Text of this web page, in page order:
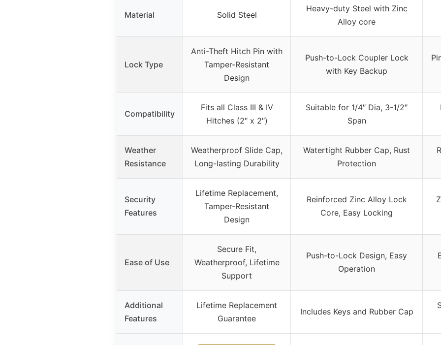
Material Solid Steel
Heavy-duty Steel with Zinc
Alloy core
Lock Type
Anti-Theft Hitch Pin with
Tamper-Resistant
Design
Push-to-Lock Coupler Lock
with Key Backup
Compatibility
Fits all Class III & IV
Hitches (2″ x 2″)
Suitable for 1/4″ Dia, 3-1/2″
Span
Weather
Resistance
Weatherproof Slide Cap,
Long-lasting Durability
Watertight Rubber Cap, Rust
Protection
Security
Features
Lifetime Replacement,
Tamper-Resistant
Design
Reinforced Zinc Alloy Lock
Core, Easy Locking
Ease of Use
Secure Fit,
Weatherproof, Lifetime
Support
Push-to-Lock Design, Easy
Operation
Additional
Features
Lifetime Replacement
Guarantee
Includes Keys and Rubber Cap